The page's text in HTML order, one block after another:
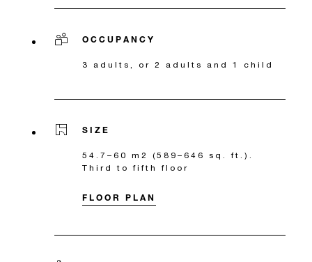
OCCUPANCY
3 adults, or 2 adults and 1 child
SIZE
54.7–60 m2 (589–646 sq. ft.).
Third to fifth floor
FLOOR PLAN